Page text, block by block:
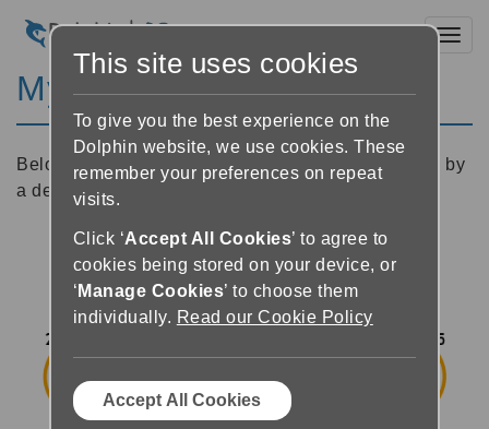
My books overview
Below is an image of the My Books screen followed by
a description of each of the buttons.
This site uses cookies
To give you the best experience on the
Dolphin website, we use cookies. These
remember your preferences on repeat
visits.
Click ‘Accept All Cookies’ to agree to
cookies being stored on your device, or
‘ Manage Cookies’ to choose them
individually. Read our Cookie Policy
Accept All Cookies